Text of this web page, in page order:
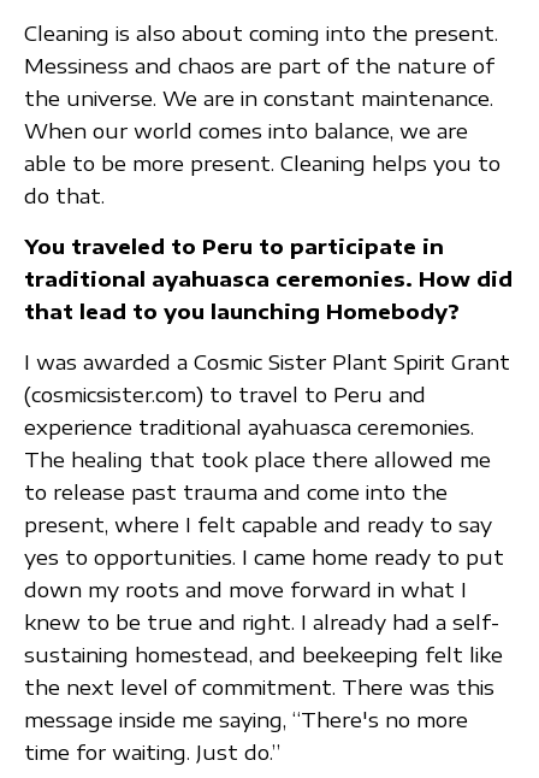
Cleaning is also about coming into the present.
Messiness and chaos are part of the nature of
the universe. We are in constant maintenance.
When our world comes into balance, we are
able to be more present. Cleaning helps you to
do that.
You traveled to Peru to participate in
traditional ayahuasca ceremonies. How did
that lead to you launching Homebody?
I was awarded a Cosmic Sister Plant Spirit Grant
(cosmicsister.com) to travel to Peru and
experience traditional ayahuasca ceremonies.
The healing that took place there allowed me
to release past trauma and come into the
present, where I felt capable and ready to say
yes to opportunities. I came home ready to put
down my roots and move forward in what I
knew to be true and right. I already had a self-
sustaining homestead, and beekeeping felt like
the next level of commitment. There was this
message inside me saying, “There's no more
time for waiting. Just do.”